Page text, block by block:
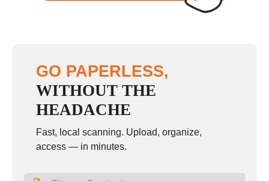
GO PAPERLESS,
WITHOUT THE
HEADACHE
Fast, local scanning. Upload, organize,
access — in minutes.